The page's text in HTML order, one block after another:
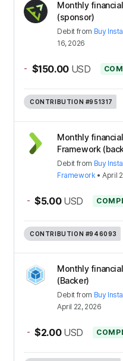
Monthly
(sponsor)
Debit from Buy
16, 2026
- $150.00 USD
CONTRIBUTION #951317
Monthly
Framework
Debit from Buy
Framework •April
- $5.00 USD
CONTRIBUTION #946093
Monthly
(Backer)
Debit from Buy
April 22, 2026
- $2.00 USD